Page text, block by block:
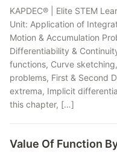
KAPDEC® | Elite STEM
Unit: Application of
Motion & Accumulation
Differentiability &
functions, Curve
problems, First & Second
extrema, Implicit
this chapter, […]
Value Of Function